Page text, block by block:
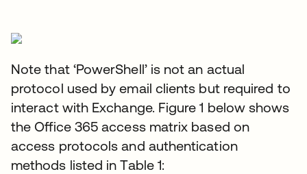
Note that ‘PowerShell’ is not an actual
protocol used by email clients but required to
interact with Exchange. Figure 1 below shows
the Office 365 access matrix based on
access protocols and authentication
methods listed in Table 1: